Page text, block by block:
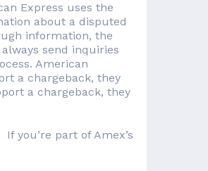
Express uses the
about a disputed
information, the
send inquiries
American
a chargeback, they
a chargeback, they
If you’re part of Amex’s